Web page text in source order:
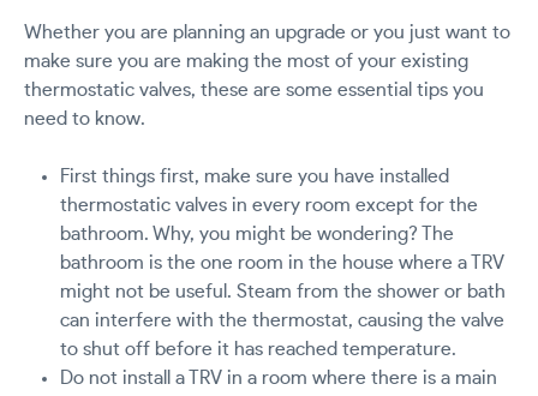
Whether you are planning an upgrade or you just want to
make sure you are making the most of your existing
thermostatic valves, these are some essential tips you
need to know.
First things first, make sure you have installed
thermostatic valves in every room except for the
bathroom. Why, you might be wondering? The
bathroom is the one room in the house where a TRV
might not be useful. Steam from the shower or bath
can interfere with the thermostat, causing the valve
to shut off before it has reached temperature.
Do not install a TRV in a room where there is a main